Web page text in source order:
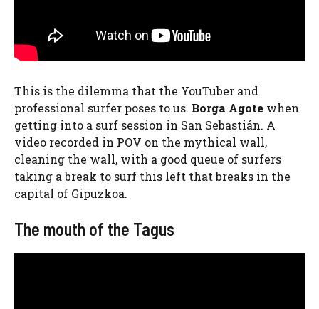
This is the dilemma that the YouTuber and
professional surfer poses to us. Borga Agote when
getting into a surf session in San Sebastián. A
video recorded in POV on the mythical wall,
cleaning the wall, with a good queue of surfers
taking a break to surf this left that breaks in the
capital of Gipuzkoa.
The mouth of the Tagus